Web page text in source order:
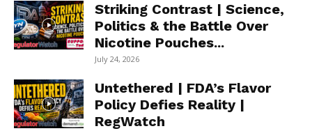
Striking Contrast | Science,
Politics & the Battle Over
Nicotine Pouches...
July 24, 2026
Untethered | FDA’s Flavor
Policy Defies Reality |
RegWatch